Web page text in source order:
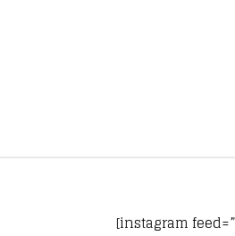
[instagram